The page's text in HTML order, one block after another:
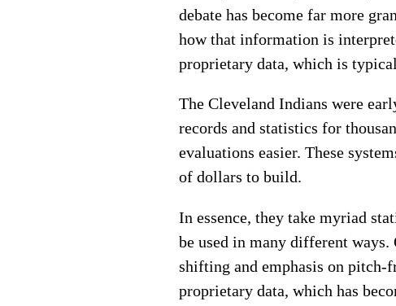
debate has become far more
how that information is
proprietary data, which is
The Cleveland Indians were
records and statistics for
evaluations easier. These
of dollars to build.
In essence, they take myriad
be used in many different
shifting and emphasis on pitch-
proprietary data, which has